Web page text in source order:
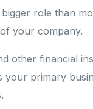
role than
your company.
other financial
primary